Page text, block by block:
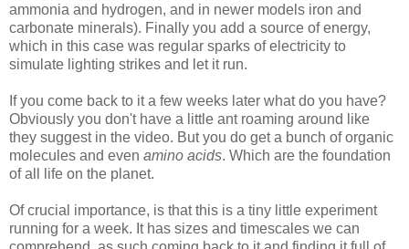
ammonia and hydrogen, and in newer models iron and
carbonate minerals). Finally you add a source of energy,
which in this case was regular sparks of electricity to
simulate lighting strikes and let it run.
If you come back to it a few weeks later what do you have?
Obviously you don't have a little ant roaming around like
they suggest in the video. But you do get a bunch of organic
molecules and even amino acids. Which are the foundation
of all life on the planet.
Of crucial importance, is that this is a tiny little experiment
running for a week. It has sizes and timescales we can